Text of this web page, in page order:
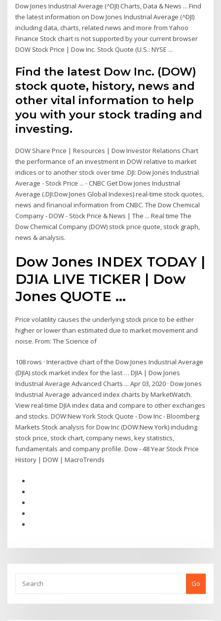
Dow Jones Industrial Average (^DJI) Charts, Data & News ... Find
the latest information on Dow Jones Industrial Average (^DJI)
including data, charts, related news and more from Yahoo
Finance Stock chart is not supported by your current browser
DOW Stock Price | Dow Inc. Stock Quote (U.S.: NYSE ...
Find the latest Dow Inc. (DOW)
stock quote, history, news and
other vital information to help
you with your stock trading and
investing.
DOW Share Price | Resources | Dow Investor Relations Chart
the performance of an investment in DOW relative to market
indices or to another stock over time .DJI: Dow Jones Industrial
Average - Stock Price ... - CNBC Get Dow Jones Industrial
Average (.DJI:Dow Jones Global Indexes) real-time stock quotes,
news and financial information from CNBC. The Dow Chemical
Company - DOW - Stock Price & News | The ... Real time The
Dow Chemical Company (DOW) stock price quote, stock graph,
news & analysis.
Dow Jones INDEX TODAY |
DJIA LIVE TICKER | Dow
Jones QUOTE ...
Price volatility causes the underlying stock price to be either
higher or lower than estimated due to market movement and
noise. From: The Science of
108 rows · Interactive chart of the Dow Jones Industrial Average
(DJIA) stock market index for the last … DJIA | Dow Jones
Industrial Average Advanced Charts ... Apr 03, 2020 · Dow Jones
Industrial Average advanced index charts by MarketWatch.
View real-time DJIA index data and compare to other exchanges
and stocks. DOW:New York Stock Quote - Dow Inc - Bloomberg
Markets Stock analysis for Dow Inc (DOW:New York) including
stock price, stock chart, company news, key statistics,
fundamentals and company profile. Dow - 48 Year Stock Price
History | DOW | MacroTrends
Go